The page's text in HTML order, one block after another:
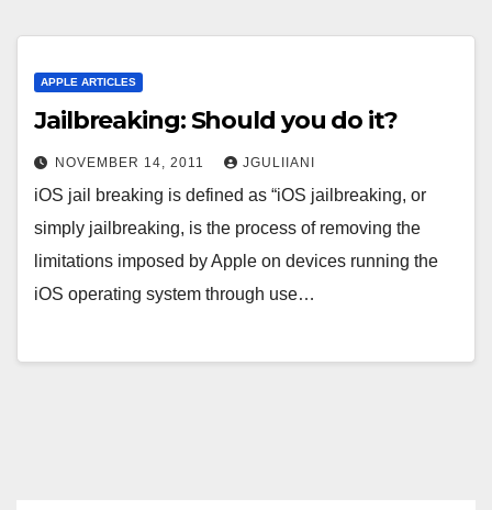
APPLE ARTICLES
Jailbreaking: Should you do it?
NOVEMBER 14, 2011 JGULIIANI
iOS jail breaking is defined as “iOS jailbreaking, or
simply jailbreaking, is the process of removing the
limitations imposed by Apple on devices running the
iOS operating system through use…